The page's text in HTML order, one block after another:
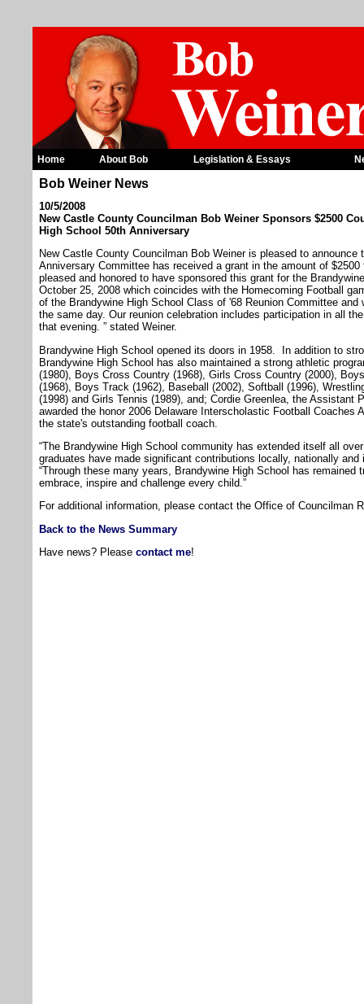
Home About Bob Legislation & Essays
Bob Weiner News
10/5/2008
New Castle County Councilman Bob Weiner Sponsors $2500
High School 50th Anniversary
New Castle County Councilman Bob Weiner is pleased to
Anniversary Committee has received a grant in the amount of
pleased and honored to have sponsored this grant for the
October 25, 2008 which coincides with the Homecoming Football
of the Brandywine High School Class of '68 Reunion Committee
the same day. Our reunion celebration includes participation in all
that evening. ” stated Weiner.
Brandywine High School opened its doors in 1958. In addition to
Brandywine High School has also maintained a strong athletic
(1980), Boys Cross Country (1968), Girls Cross Country (2000),
(1968), Boys Track (1962), Baseball (2002), Softball (1996),
(1998) and Girls Tennis (1989), and; Cordie Greenlea, the Assistant
awarded the honor 2006 Delaware Interscholastic Football Coaches
the state's outstanding football coach.
“The Brandywine High School community has extended itself all
graduates have made significant contributions locally, nationally
“Through these many years, Brandywine High School has
embrace, inspire and challenge every child.”
For additional information, please contact the Office of Councilman
Back to the News Summary
Have news? Please contact me!